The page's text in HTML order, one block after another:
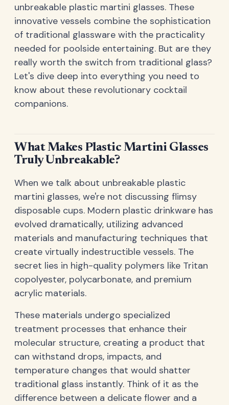
unbreakable plastic martini glasses. These
innovative vessels combine the sophistication
of traditional glassware with the practicality
needed for poolside entertaining. But are they
really worth the switch from traditional glass?
Let's dive deep into everything you need to
know about these revolutionary cocktail
companions.
What Makes Plastic Martini Glasses
Truly Unbreakable?
When we talk about unbreakable plastic
martini glasses, we're not discussing flimsy
disposable cups. Modern plastic drinkware has
evolved dramatically, utilizing advanced
materials and manufacturing techniques that
create virtually indestructible vessels. The
secret lies in high-quality polymers like Tritan
copolyester, polycarbonate, and premium
acrylic materials.
These materials undergo specialized
treatment processes that enhance their
molecular structure, creating a product that
can withstand drops, impacts, and
temperature changes that would shatter
traditional glass instantly. Think of it as the
difference between a delicate flower and a